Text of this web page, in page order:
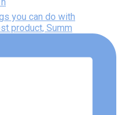
you can do with
product, Summ